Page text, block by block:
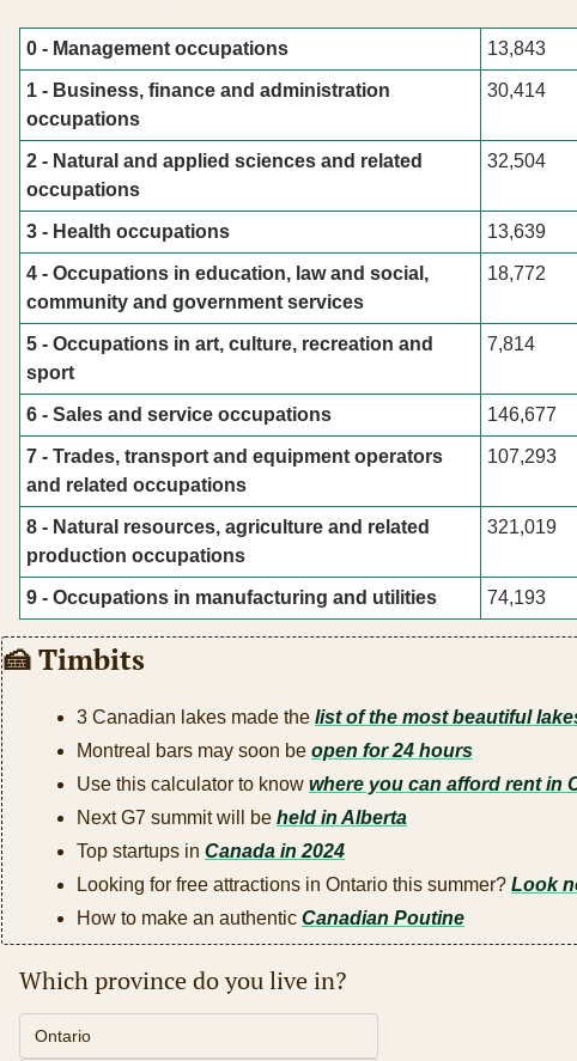
0 - Management occupations 13,843
1 - Business, finance and administration
occupations
30,414
2 - Natural and applied sciences and related
occupations
32,504
3 - Health occupations 13,639
4 - Occupations in education, law and social,
community and government services
18,772
5 - Occupations in art, culture, recreation and
sport
7,814
6 - Sales and service occupations 146,677
7 - Trades, transport and equipment operators
and related occupations
107,293
8 - Natural resources, agriculture and related
production occupations
321,019
9 - Occupations in manufacturing and utilities 74,193
🍰 Timbits
3 Canadian lakes made the list of the most beautiful
Montreal bars may soon be open for 24 hours
Use this calculator to know where you can afford rent in
Next G7 summit will be held in Alberta
Top startups in Canada in 2024
Looking for free attractions in Ontario this summer? Look
How to make an authentic Canadian Poutine
Which province do you live in?
Ontario